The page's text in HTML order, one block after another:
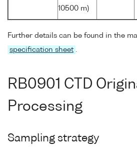
10500 m)
Further details can be found in the
specification sheet
RB0901 CTD
Processing
Sampling strategy